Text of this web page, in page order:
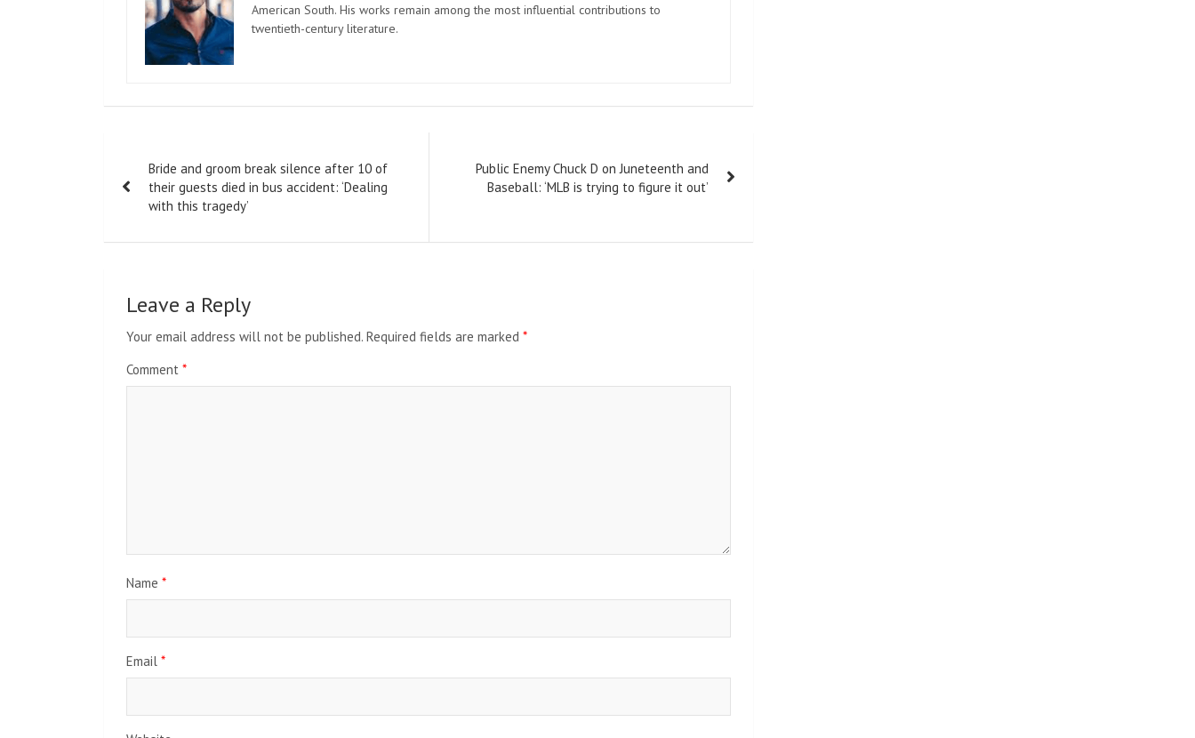
American South. His works remain among the most influential contributions to
twentieth-century literature.
navigation
Bride and groom break silence after 10 of
their guests died in bus accident: ‘Dealing
with this tragedy’
Public Enemy Chuck D on Juneteenth and
Baseball: ‘MLB is trying to figure it out’
Leave a Reply
Your email address will not be published. Required fields are marked *
Comment *
Name *
Email *